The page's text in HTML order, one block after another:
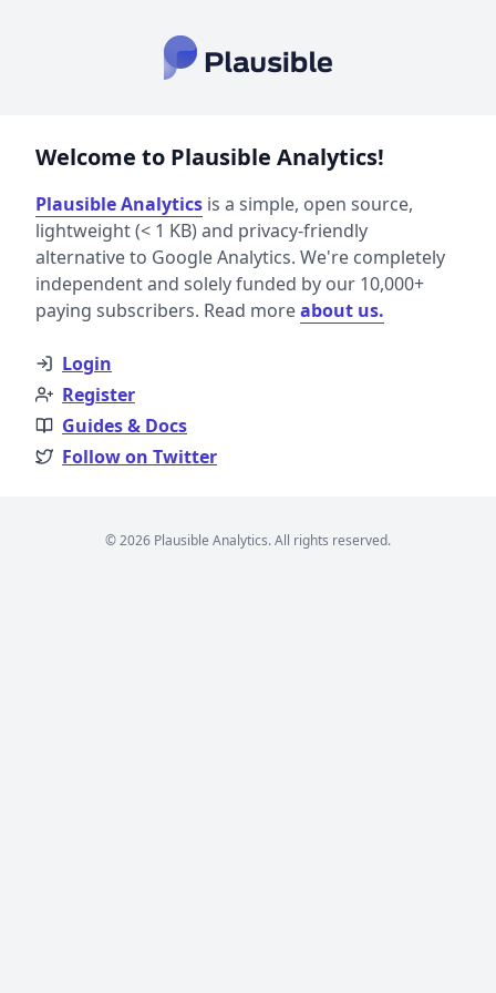
Welcome to Plausible Analytics!
Plausible Analytics is a simple, open source,
lightweight (< 1 KB) and privacy-friendly
alternative to Google Analytics. We're completely
independent and solely funded by our 10,000+
paying subscribers. Read moreabout us.
Login
Register
Guides & Docs
Follow on Twitter
© 2026 Plausible Analytics. All rights reserved.